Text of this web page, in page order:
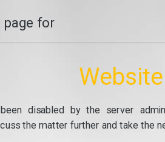
page for
disabled by the server
the matter further and take the